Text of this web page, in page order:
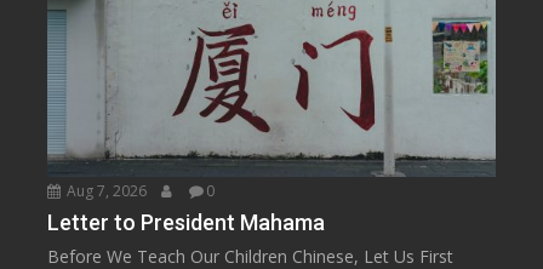
Aug 7, 2026 0
Letter to President Mahama
Before We Teach Our Children Chinese, Let Us First